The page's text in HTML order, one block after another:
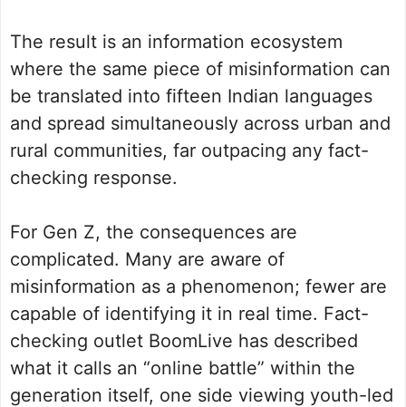
The result is an information ecosystem
where the same piece of misinformation can
be translated into fifteen Indian languages
and spread simultaneously across urban and
rural communities, far outpacing any fact-
checking response.
For Gen Z, the consequences are
complicated. Many are aware of
misinformation as a phenomenon; fewer are
capable of identifying it in real time. Fact-
checking outlet BoomLive has described
what it calls an “online battle” within the
generation itself, one side viewing youth-led